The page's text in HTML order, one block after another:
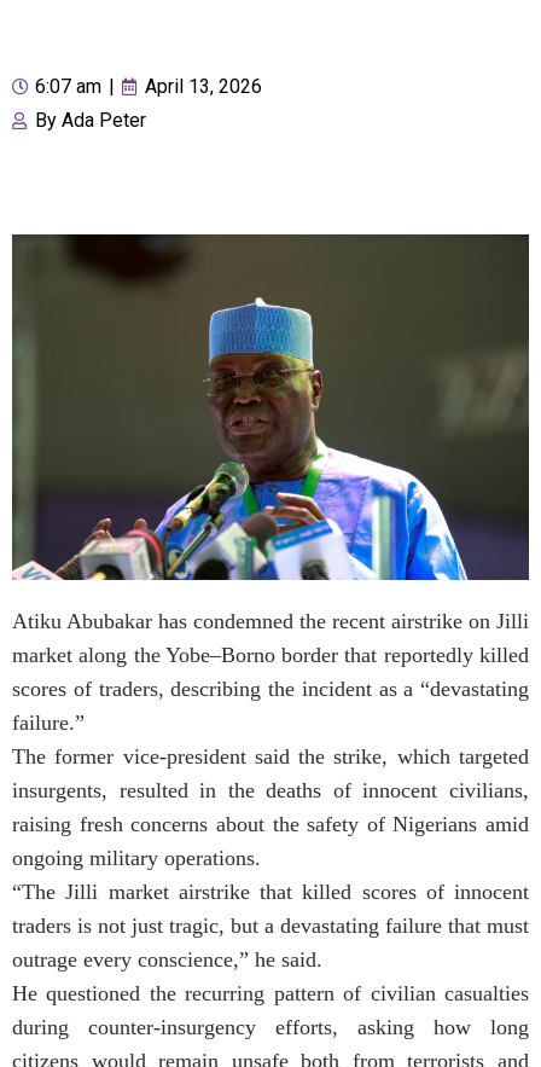
6:07 am
April 13, 2026
By Ada Peter
Atiku Abubakar has condemned the recent airstrike on Jilli
market along the Yobe–Borno border that reportedly killed
scores of traders, describing the incident as a “devastating
failure.”
The former vice-president said the strike, which targeted
insurgents, resulted in the deaths of innocent civilians,
raising fresh concerns about the safety of Nigerians amid
ongoing military operations.
“The Jilli market airstrike that killed scores of innocent
traders is not just tragic, but a devastating failure that must
outrage every conscience,” he said.
He questioned the recurring pattern of civilian casualties
during counter-insurgency efforts, asking how long
citizens would remain unsafe both from terrorists and